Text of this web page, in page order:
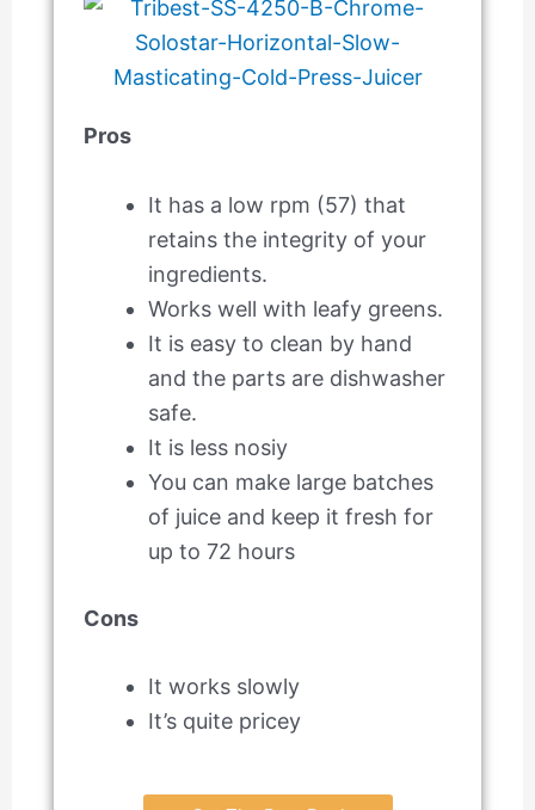
Pros
It has a low rpm (57) that
retains the integrity of your
ingredients.
Works well with leafy greens.
It is easy to clean by hand
and the parts are dishwasher
safe.
It is less nosiy
You can make large batches
of juice and keep it fresh for
up to 72 hours
Cons
It works slowly
It’s quite pricey